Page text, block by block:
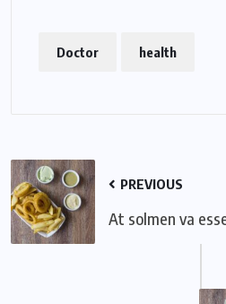
Doctor health
PREVIOUS
At solmen va